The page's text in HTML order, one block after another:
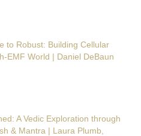
to Robust: Building Cellular
EMF World | Daniel DeBaun
A Vedic Exploration through
& Mantra | Laura Plumb,